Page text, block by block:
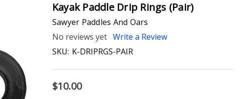
Kayak Paddle Drip Rings (Pair)
Sawyer Paddles And Oars
No reviews yet Write a Review
SKU: K-DRIPRGS-PAIR
$10.00